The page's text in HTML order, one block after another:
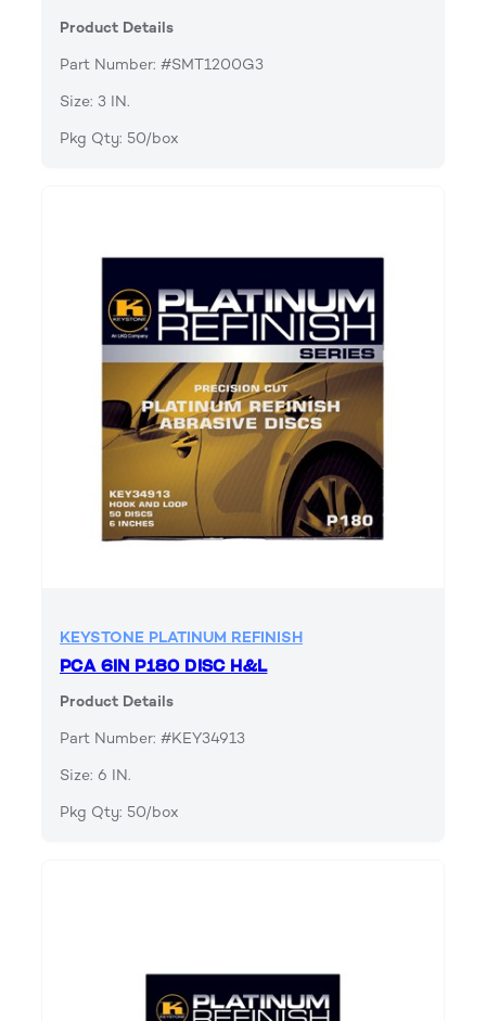
Product Details
Part Number: #SMT1200G3
Size: 3 IN.
Pkg Qty: 50/box
KEYSTONE PLATINUM REFINISH
PCA 6IN P180 DISC H&L
Product Details
Part Number: #KEY34913
Size: 6 IN.
Pkg Qty: 50/box